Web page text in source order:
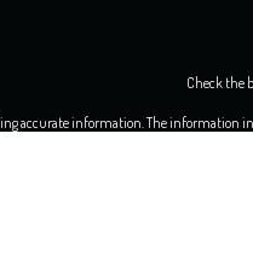
Check the
accurate information. The information